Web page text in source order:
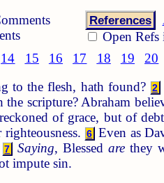
References
Open
14 15 16 17 18 19 20
to the flesh, hath found? 2
the scripture? Abraham
of grace, but of
6 Even as
7 Saying, Blessedare they
impute sin.